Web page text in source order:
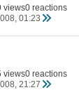
views0 reactions
01:23
views0 reactions
21:27